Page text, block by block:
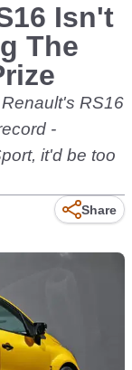
Isn't
The
RS16
-
it'd be too
Share